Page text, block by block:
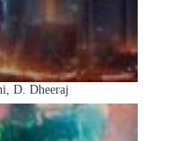
D. Dheeraj